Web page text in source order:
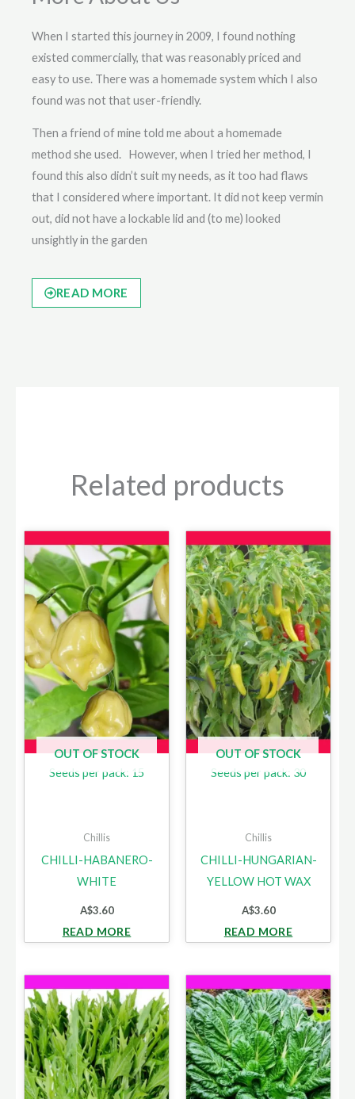
When I started this journey in 2009, I found nothing
existed commercially, that was reasonably priced and
easy to use. There was a homemade system which I also
found was not that user-friendly.
Then a friend of mine told me about a homemade
method she used. However, when I tried her method, I
found this also didn’t suit my needs, as it too had flaws
that I considered where important. It did not keep vermin
out, did not have a lockable lid and (to me) looked
unsightly in the garden
READ MORE
Related products
OUT OF STOCK
Seeds per pack: 15
Chillis
CHILLI-HABANERO-
WHITE
A$3.60
READ MORE
OUT OF STOCK
Seeds per pack: 30
Chillis
CHILLI-HUNGARIAN-
YELLOW HOT WAX
A$3.60
READ MORE